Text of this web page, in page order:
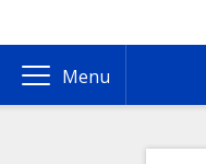
Menu